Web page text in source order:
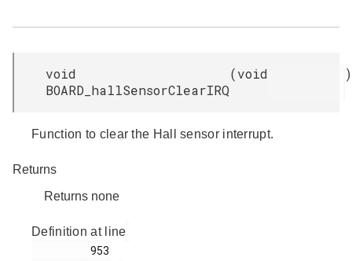
void
BOARD_hallSensorClearIRQ
(void )
Function to clear the Hall sensor interrupt.
Returns
Returns none
Definition at line